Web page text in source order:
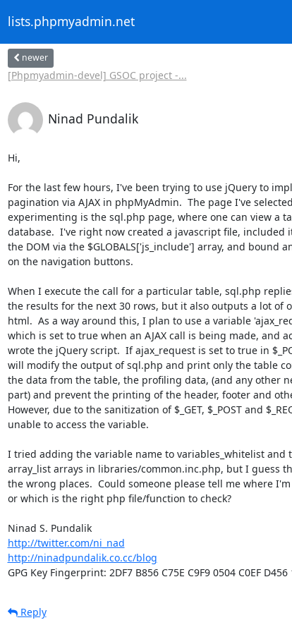
lists.phpmyadmin.net
newer
[Phpmyadmin-devel] GSOC project -...
Ninad Pundalik
Hi,
For the last few hours, I've been trying to use jQuery to
pagination via AJAX in phpMyAdmin.  The page I've
experimenting is the sql.php page, where one can view a
database.  I've right now created a javascript file, included
the DOM via the $GLOBALS['js_include'] array, and bound
on the navigation buttons.
When I execute the call for a particular table, sql.php
the results for the next 30 rows, but it also outputs a lot of
html.  As a way around this, I plan to use a variable
which is set to true when an AJAX call is being made, and
wrote the jQuery script.  If ajax_request is set to true in
will modify the output of sql.php and print only the table
the data from the table, the profiling data, (and any other
part) and prevent the printing of the header, footer and
However, due to the sanitization of $_GET, $_POST and
unable to access the variable.
I tried adding the variable name to variables_whitelist and
array_list arrays in libraries/common.inc.php, but I guess
the wrong places.  Could someone please tell me where
or which is the right php file/function to check?
Ninad S. Pundalik
http://twitter.com/ni_nad
http://ninadpundalik.co.cc/blog
GPG Key Fingerprint: 2DF7 B856 C75E C9F9 0504 C0EF D456
Reply